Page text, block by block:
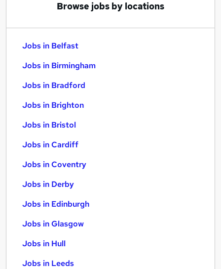
Browse jobs by locations
Jobs in Belfast
Jobs in Birmingham
Jobs in Bradford
Jobs in Brighton
Jobs in Bristol
Jobs in Cardiff
Jobs in Coventry
Jobs in Derby
Jobs in Edinburgh
Jobs in Glasgow
Jobs in Hull
Jobs in Leeds